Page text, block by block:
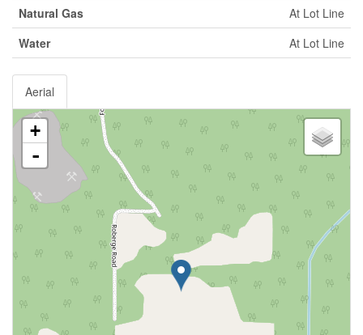
Natural Gas
At Lot Line
Water
At Lot Line
Aerial
+
-